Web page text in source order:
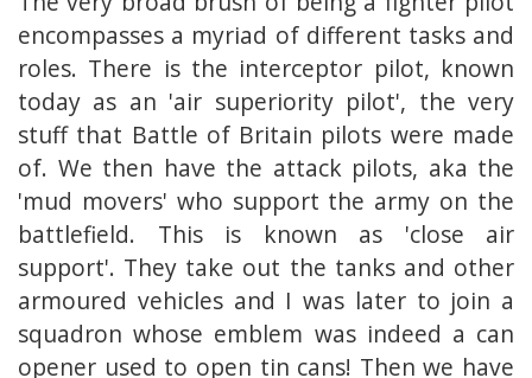
encompasses a myriad of different tasks and
roles. There is the interceptor pilot, known
today as an 'air superiority pilot', the very
stuff that Battle of Britain pilots were made
of. We then have the attack pilots, aka the
'mud movers' who support the army on the
battlefield. This is known as 'close air
support'. They take out the tanks and other
armoured vehicles and I was later to join a
squadron whose emblem was indeed a can
opener used to open tin cans! Then we have